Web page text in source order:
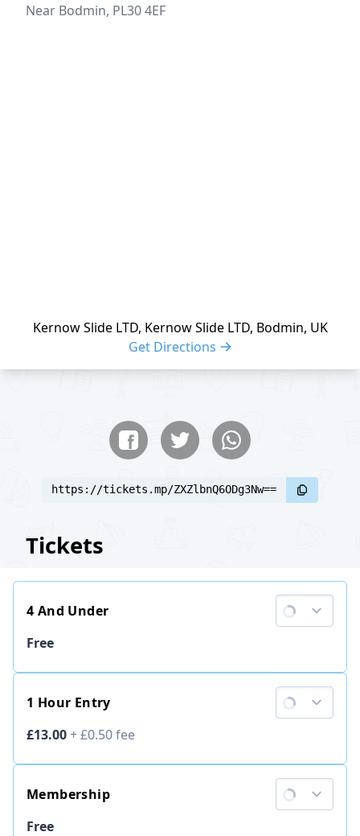
Near Bodmin, PL30 4EF
Kernow Slide LTD, Kernow Slide LTD, Bodmin, UK
Get Directions
https://tickets.mp/ZXZlbnQ6ODg3Nw==
Tickets
4 And Under
Ticket price
Free
1 Hour Entry
Ticket price
£13.00+£0.50fee
Membership
Ticket price
Free